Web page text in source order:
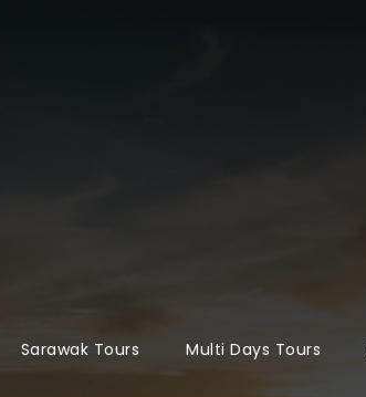
Sarawak Tours Multi Days Tours